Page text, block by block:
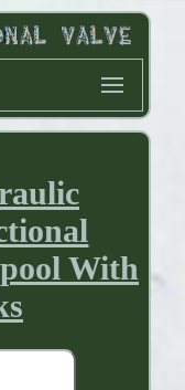
With